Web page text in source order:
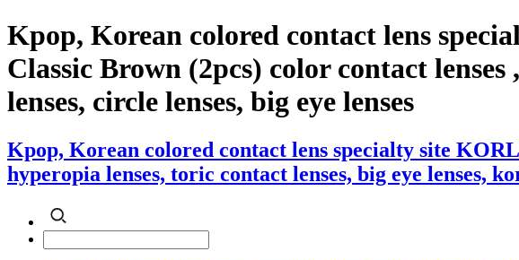
Kpop, Korean colored contact lens
Classic Brown (2pcs) color contact
lenses, circle lenses, big eye lenses
Kpop, Korean colored contact lens specialty site
hyperopia lenses, toric contact lenses, big eye lenses,